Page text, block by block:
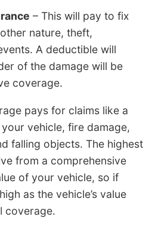
– This will pay to fix
nature, theft,
A deductible will
of the damage will be
coverage.
pays for claims like a
vehicle, fire damage,
falling objects. The highest
from a comprehensive
of your vehicle, so if
as the vehicle’s value
coverage.